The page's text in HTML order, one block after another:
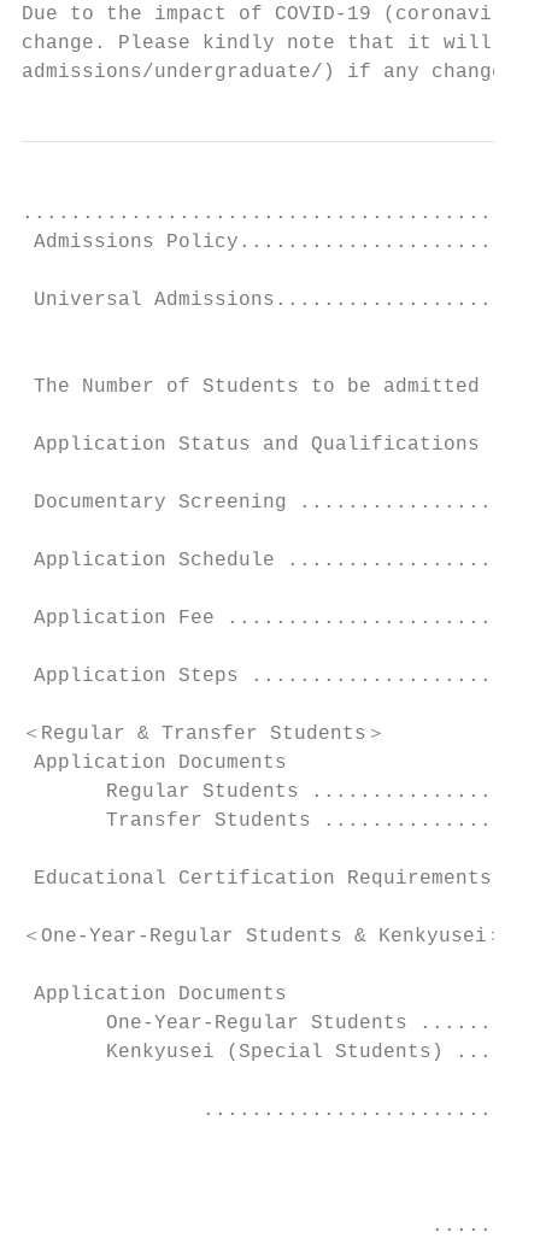
Due to the impact of COVID-19
change. Please kindly note that it will be
admissions/undergraduate/) if any changes
Admissions
Universal
The Number of Students to be
Application Status and
Documentary Screening
Application Schedule
Application Fee
Application Steps
＜Regular & Transfer Students＞
Application Documents
Regular Students
Transfer Students
Educational Certification
＜One-Year-Regular Students & Kenkyusei＞
Application Documents
One-Year-Regular Students
Kenkyusei (Special Students)